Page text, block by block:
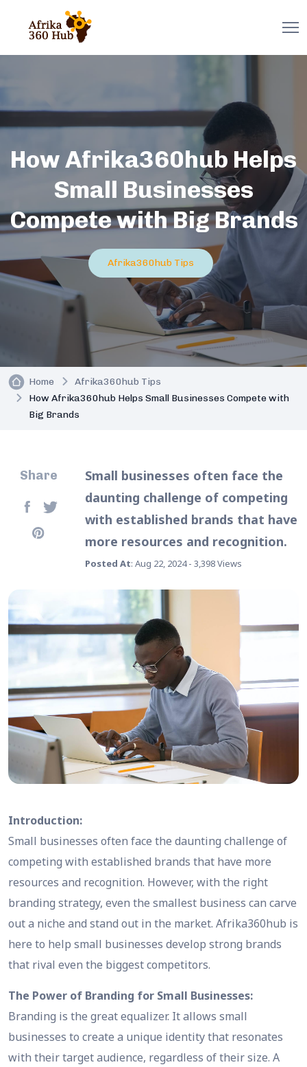
How Afrika360hub Helps
Small Businesses
Compete with Big Brands
Afrika360hub Tips
Home
Afrika360hub Tips
How Afrika360hub Helps Small Businesses Compete with
Big Brands
Share
Small businesses often face the
daunting challenge of competing
with established brands that have
more resources and recognition.
Posted At: Aug 22, 2024 - 3,398 Views
Introduction:
Small businesses often face the daunting challenge of
competing with established brands that have more
resources and recognition. However, with the right
branding strategy, even the smallest business can carve
out a niche and stand out in the market. Afrika360hub is
here to help small businesses develop strong brands
that rival even the biggest competitors.
The Power of Branding for Small Businesses:
Branding is the great equalizer. It allows small
businesses to create a unique identity that resonates
with their target audience, regardless of their size. A